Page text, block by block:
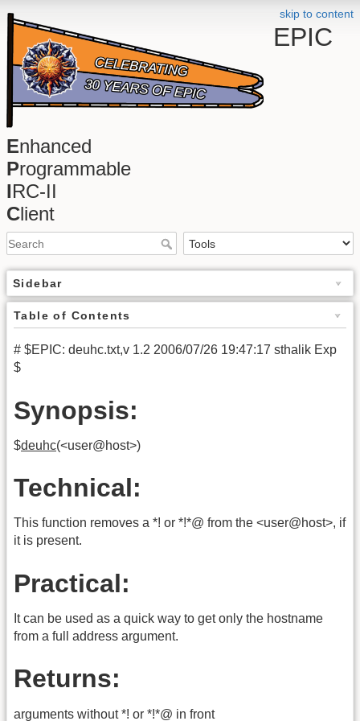
skip to content
EPIC
Enhanced
Programmable
IRC-II
Client
Sidebar
Table of Contents
# $EPIC: deuhc.txt,v 1.2 2006/07/26 19:47:17 sthalik Exp
$
Synopsis:
$deuhc(<user@host>)
Technical:
This function removes a *! or *!*@ from the <user@host>, if
it is present.
Practical:
It can be used as a quick way to get only the hostname
from a full address argument.
Returns:
arguments without *! or *!*@ in front